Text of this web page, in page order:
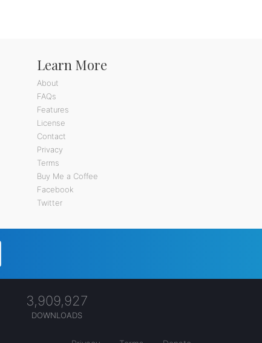
Learn More
About
FAQs
Features
License
Contact
Privacy
Terms
Buy Me a Coffee
Facebook
Twitter
3,909,927
DOWNLOADS